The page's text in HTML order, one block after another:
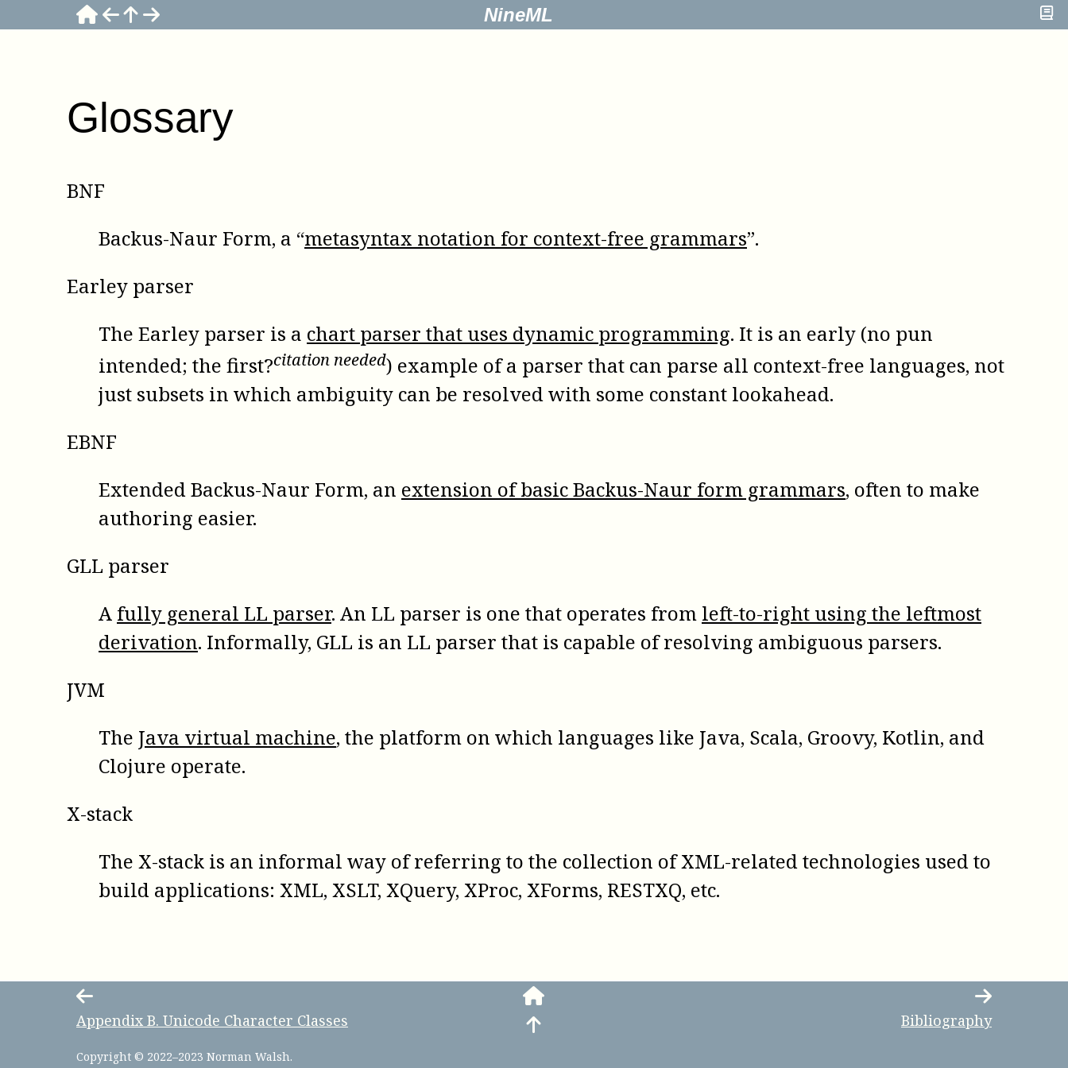
NineML
Glossary
BNF
Backus-Naur Form, a “metasyntax notation for context-free grammars”.
Earley parser
The Earley parser is a chart parser that uses dynamic programming. It is an early (no pun
intended; the first?citation needed) example of a parser that can parse all context-free languages, not
just subsets in which ambiguity can be resolved with some constant lookahead.
EBNF
Extended Backus-Naur Form, an extension of basic Backus-Naur form grammars, often to make
authoring easier.
GLL parser
A fully general LL parser. An LL parser is one that operates from left-to-right using the leftmost
derivation. Informally, GLL is an LL parser that is capable of resolving ambiguous parsers.
JVM
The Java virtual machine, the platform on which languages like Java, Scala, Groovy, Kotlin, and
Clojure operate.
X-stack
The X-stack is an informal way of referring to the collection of XML-related technologies used to
build applications: XML, XSLT, XQuery, XProc, XForms, RESTXQ, etc.
Appendix B. Unicode Character Classes Bibliography
Copyright © 2022–2023 Norman Walsh.